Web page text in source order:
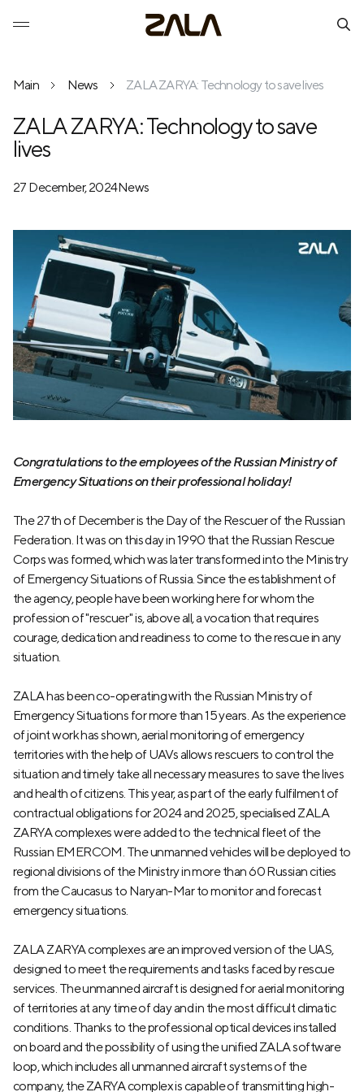
Main News ZALA ZARYA: Technology to save lives
ZALA ZARYA: Technology to save
lives
27 December, 2024News
Congratulations to the employees of the Russian Ministry of
Emergency Situations on their professional holiday!
The 27th of December is the Day of the Rescuer of the Russian
Federation. It was on this day in 1990 that the Russian Rescue
Corps was formed, which was later transformed into the Ministry
of Emergency Situations of Russia. Since the establishment of
the agency, people have been working here for whom the
profession of "rescuer" is, above all, a vocation that requires
courage, dedication and readiness to come to the rescue in any
situation.
ZALA has been co-operating with the Russian Ministry of
Emergency Situations for more than 15 years. As the experience
of joint work has shown, aerial monitoring of emergency
territories with the help of UAVs allows rescuers to control the
situation and timely take all necessary measures to save the lives
and health of citizens. This year, as part of the early fulfilment of
contractual obligations for 2024 and 2025, specialised ZALA
ZARYA complexes were added to the technical fleet of the
Russian EMERCOM. The unmanned vehicles will be deployed to
regional divisions of the Ministry in more than 60 Russian cities
from the Caucasus to Naryan-Mar to monitor and forecast
emergency situations.
ZALA ZARYA complexes are an improved version of the UAS,
designed to meet the requirements and tasks faced by rescue
services. The unmanned aircraft is designed for aerial monitoring
of territories at any time of day and in the most difficult climatic
conditions. Thanks to the professional optical devices installed
on board and the possibility of using the unified ZALA software
loop, which includes all unmanned aircraft systems of the
company, the ZARYA complex is capable of transmitting high-